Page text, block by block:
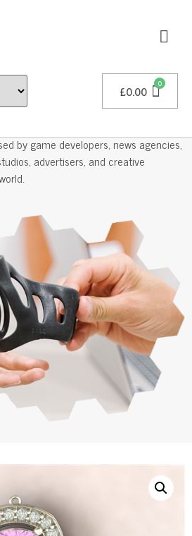
£0.00
Models
by game developers, news agencies,
advertisers, and creative